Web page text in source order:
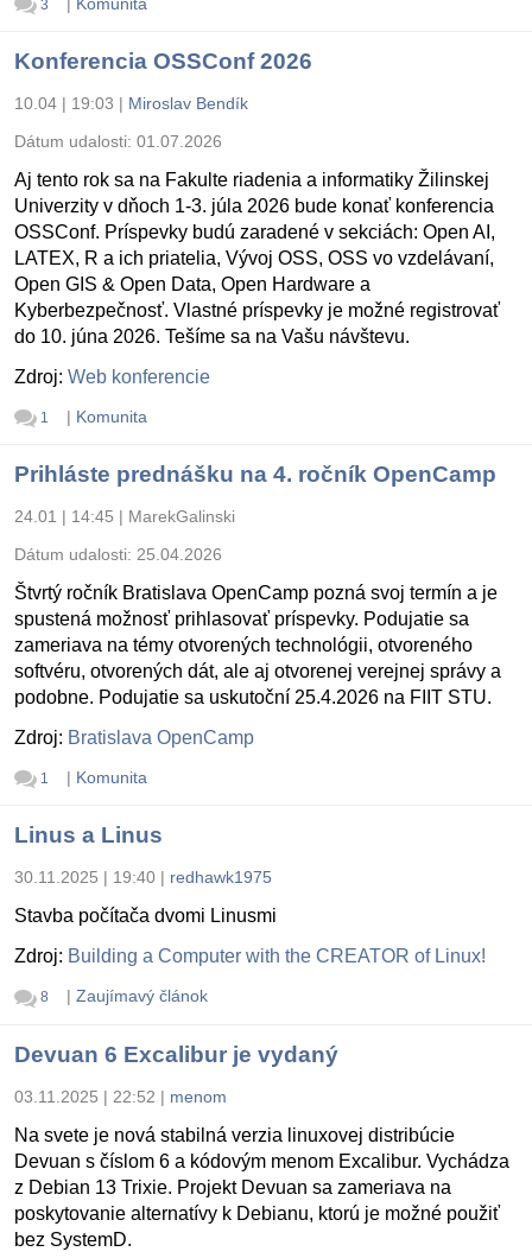
3
Konferencia OSSConf 2026
10.04 | 19:03 | Miroslav Bendík
Dátum udalosti: 01.07.2026
Aj tento rok sa na Fakulte riadenia a informatiky Žilinskej
Univerzity v dňoch 1-3. júla 2026 bude konať konferencia
OSSConf. Príspevky budú zaradené v sekciách: Open AI,
LATEX, R a ich priatelia, Vývoj OSS, OSS vo vzdelávaní,
Open GIS & Open Data, Open Hardware a
Kyberbezpečnosť. Vlastné príspevky je možné registrovať
do 10. júna 2026. Tešíme sa na Vašu návštevu.
Zdroj: Web konferencie
1 | Komunita
Prihláste prednášku na 4. ročník OpenCamp
24.01 | 14:45 | MarekGalinski
Dátum udalosti: 25.04.2026
Štvrtý ročník Bratislava OpenCamp pozná svoj termín a je
spustená možnosť prihlasovať príspevky. Podujatie sa
zameriava na témy otvorených technológii, otvoreného
softvéru, otvorených dát, ale aj otvorenej verejnej správy a
podobne. Podujatie sa uskutoční 25.4.2026 na FIIT STU.
Zdroj: Bratislava OpenCamp
1 | Komunita
Linus a Linus
30.11.2025 | 19:40 | redhawk1975
Stavba počítača dvomi Linusmi
Zdroj: Building a Computer with the CREATOR of Linux!
8 | Zaujímavý článok
Devuan 6 Excalibur je vydaný
03.11.2025 | 22:52 | menom
Na svete je nová stabilná verzia linuxovej distribúcie
Devuan s číslom 6 a kódovým menom Excalibur. Vychádza
z Debian 13 Trixie. Projekt Devuan sa zameriava na
poskytovanie alternatívy k Debianu, ktorú je možné použiť
bez SystemD.